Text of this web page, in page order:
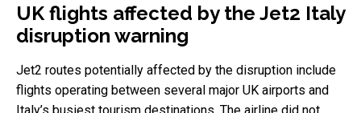
UK flights affected by the Jet2 Italy
disruption warning
Jet2 routes potentially affected by the disruption include
flights operating between several major UK airports and